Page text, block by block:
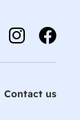
Contact us